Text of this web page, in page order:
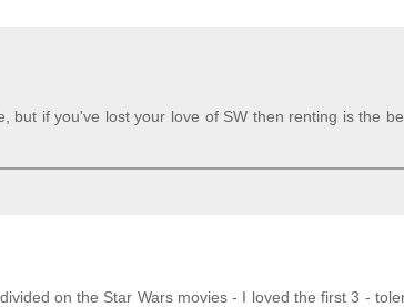
if you've lost your love of SW then renting is the
on the Star Wars movies - I loved the first 3 -